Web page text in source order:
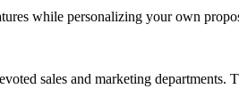
while personalizing your own
sales and marketing